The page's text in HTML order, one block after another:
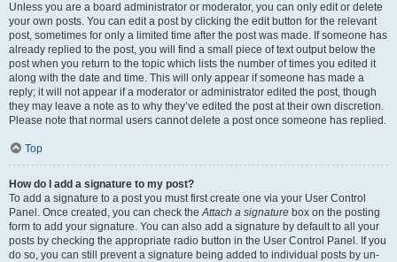
Unless you are a board administrator or moderator, you can only edit or delete
your own posts. You can edit a post by clicking the edit button for the relevant
post, sometimes for only a limited time after the post was made. If someone has
already replied to the post, you will find a small piece of text output below the
post when you return to the topic which lists the number of times you edited it
along with the date and time. This will only appear if someone has made a
reply; it will not appear if a moderator or administrator edited the post, though
they may leave a note as to why they’ve edited the post at their own discretion.
Please note that normal users cannot delete a post once someone has replied.
Top
How do I add a signature to my post?
To add a signature to a post you must first create one via your User Control
Panel. Once created, you can check theAttach a signature box on the posting
form to add your signature. You can also add a signature by default to all your
posts by checking the appropriate radio button in the User Control Panel. If you
do so, you can still prevent a signature being added to individual posts by un-